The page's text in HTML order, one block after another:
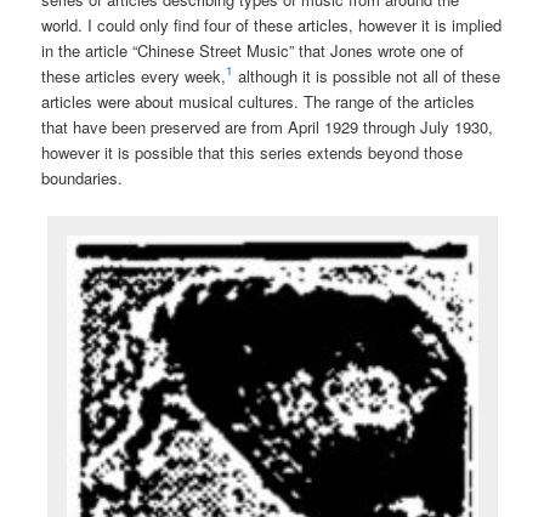
world. I could only find four of these articles, however it is implied
in the article “Chinese Street Music” that Jones wrote one of
these articles every week,1 although it is possible not all of these
articles were about musical cultures. The range of the articles
that have been preserved are from April 1929 through July 1930,
however it is possible that this series extends beyond those
boundaries.